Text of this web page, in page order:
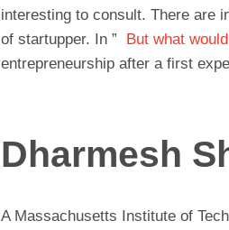
interesting to consult. There are
of startupper. In ” But what
entrepreneurship after a first
Dharmesh
A Massachusetts Institute of